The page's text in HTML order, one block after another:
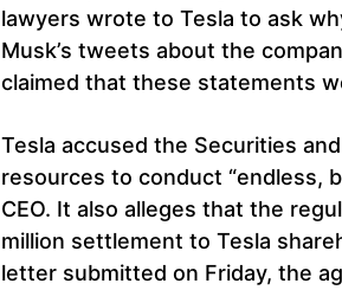
lawyers wrote to Tesla to ask
Musk’s tweets about the
claimed that these statements
Tesla accused the Securities
resources to conduct “endless,
CEO. It also alleges that the
million settlement to Tesla
letter submitted on Friday, the